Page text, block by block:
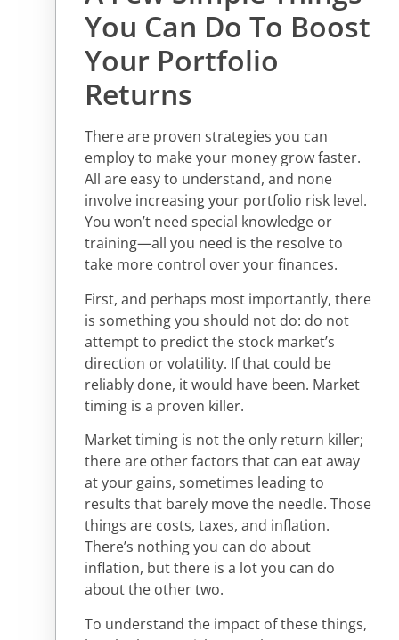
You Can Do To Boost
Your Portfolio
Returns
There are proven strategies you can
employ to make your money grow faster.
All are easy to understand, and none
involve increasing your portfolio risk level.
You won’t need special knowledge or
training—all you need is the resolve to
take more control over your finances.
First, and perhaps most importantly, there
is something you should not do: do not
attempt to predict the stock market’s
direction or volatility. If that could be
reliably done, it would have been. Market
timing is a proven killer.
Market timing is not the only return killer;
there are other factors that can eat away
at your gains, sometimes leading to
results that barely move the needle. Those
things are costs, taxes, and inflation.
There’s nothing you can do about
inflation, but there is a lot you can do
about the other two.
To understand the impact of these things,